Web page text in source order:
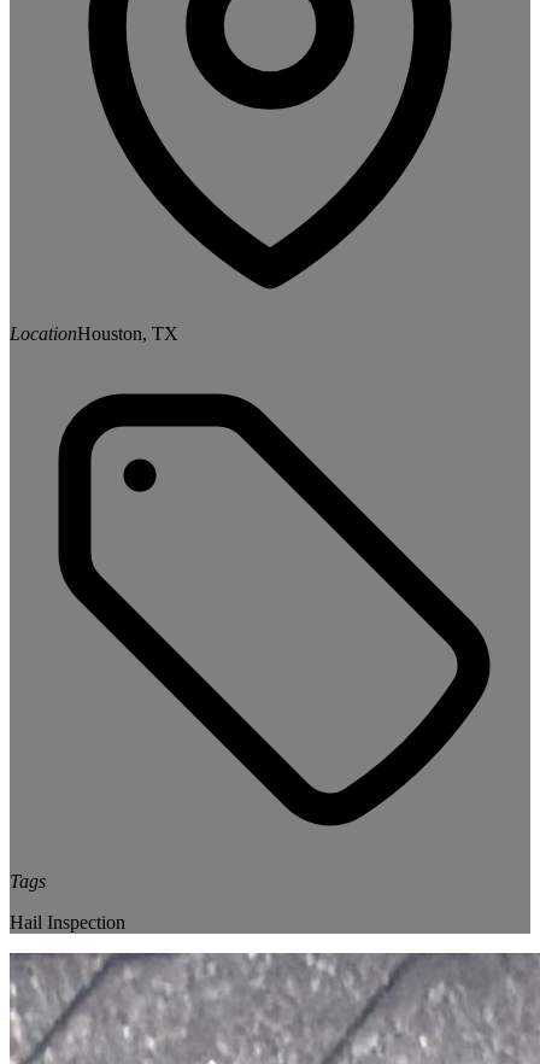
LocationHouston, TX
Tags
Hail Inspection